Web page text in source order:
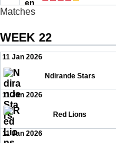
Matches
WEEK 22
11 Jan 2026
Ndirande Stars
11 Jan 2026
Red Lions
11 Jan 2026